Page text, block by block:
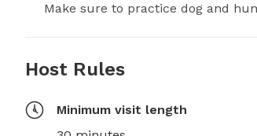
Make sure to practice dog and
Host Rules
Minimum visit length